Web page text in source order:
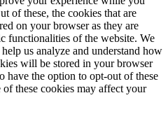
of these, the cookies that are
on your browser as they are
functionalities of the website. We
us analyze and understand how
will be stored in your browser
have the option to opt-out of these
these cookies may affect your